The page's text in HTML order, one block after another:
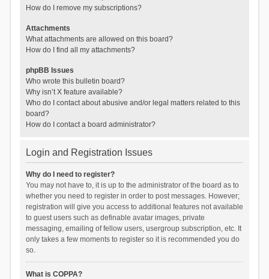
How do I remove my subscriptions?
Attachments
What attachments are allowed on this board?
How do I find all my attachments?
phpBB Issues
Who wrote this bulletin board?
Why isn’t X feature available?
Who do I contact about abusive and/or legal matters related to this
board?
How do I contact a board administrator?
Login and Registration Issues
Why do I need to register?
You may not have to, it is up to the administrator of the board as to
whether you need to register in order to post messages. However;
registration will give you access to additional features not available
to guest users such as definable avatar images, private
messaging, emailing of fellow users, usergroup subscription, etc. It
only takes a few moments to register so it is recommended you do
so.
What is COPPA?